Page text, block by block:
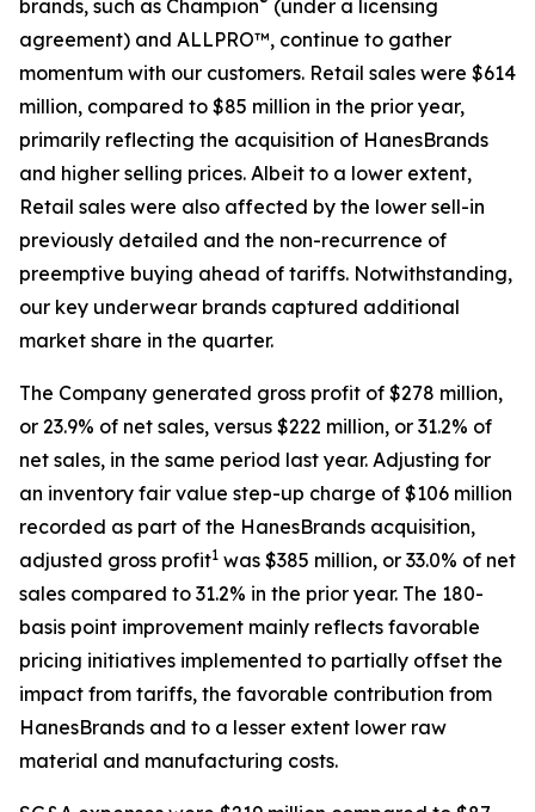
brands, such as Champion
(under a licensing
agreement) and ALLPRO™, continue to gather
momentum with our customers. Retail sales were $614
million, compared to $85 million in the prior year,
primarily reflecting the acquisition of HanesBrands
and higher selling prices. Albeit to a lower extent,
Retail sales were also affected by the lower sell-in
previously detailed and the non-recurrence of
preemptive buying ahead of tariffs. Notwithstanding,
our key underwear brands captured additional
market share in the quarter.
The Company generated gross profit of $278 million,
or 23.9% of net sales, versus $222 million, or 31.2% of
net sales, in the same period last year. Adjusting for
an inventory fair value step-up charge of $106 million
recorded as part of the HanesBrands acquisition,
adjusted gross profit1 was $385 million, or 33.0% of net
sales compared to 31.2% in the prior year. The 180-
basis point improvement mainly reflects favorable
pricing initiatives implemented to partially offset the
impact from tariffs, the favorable contribution from
HanesBrands and to a lesser extent lower raw
material and manufacturing costs.